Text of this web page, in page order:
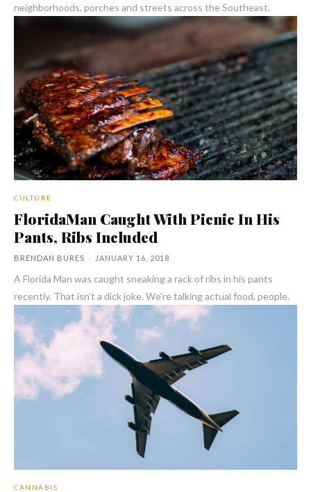
neighborhoods, porches and streets across the Southeast.
CULTURE
FloridaMan Caught With Picnic In His
Pants, Ribs Included
BRENDAN BURES - JANUARY 16, 2018
A Florida Man was caught sneaking a rack of ribs in his pants
recently. That isn’t a dick joke. We're talking actual food, people.
CANNABIS